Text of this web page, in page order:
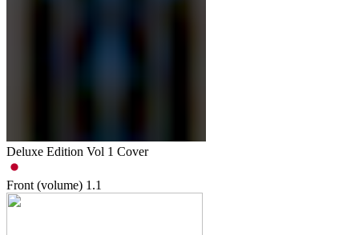
Deluxe Edition Vol 1 Cover
Front (volume) 1.1